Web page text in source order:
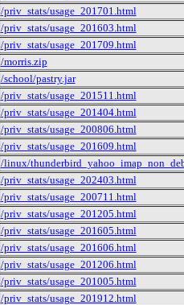
/priv_stats/usage_201701.html
/priv_stats/usage_201603.html
/priv_stats/usage_201709.html
/morris.zip
/school/pastry.jar
/priv_stats/usage_201511.html
/priv_stats/usage_201404.html
/priv_stats/usage_200806.html
/priv_stats/usage_201609.html
/linux/
/priv_stats/usage_202403.html
/priv_stats/usage_200711.html
/priv_stats/usage_201205.html
/priv_stats/usage_201605.html
/priv_stats/usage_201606.html
/priv_stats/usage_201206.html
/priv_stats/usage_201005.html
/priv_stats/usage_201912.html